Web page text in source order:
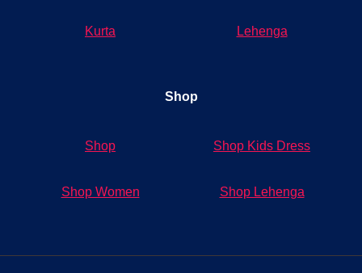
Kurta Lehenga
Shop
Shop Shop Kids Dress
Shop Women Shop Lehenga